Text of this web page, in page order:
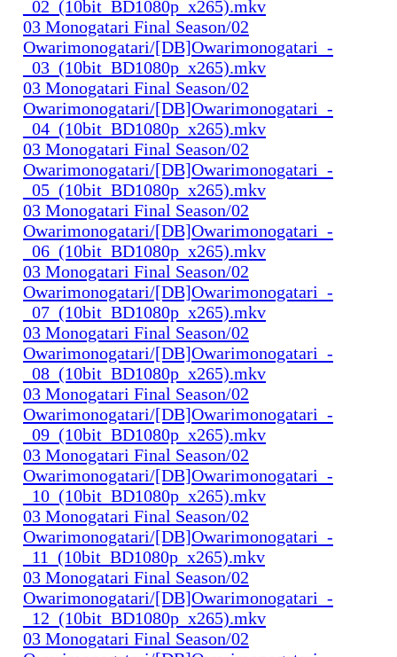
_02_(10bit_BD1080p_x265).mkv
03 Monogatari Final Season/02
Owarimonogatari/[DB]Owarimonogatari_-
_03_(10bit_BD1080p_x265).mkv
03 Monogatari Final Season/02
Owarimonogatari/[DB]Owarimonogatari_-
_04_(10bit_BD1080p_x265).mkv
03 Monogatari Final Season/02
Owarimonogatari/[DB]Owarimonogatari_-
_05_(10bit_BD1080p_x265).mkv
03 Monogatari Final Season/02
Owarimonogatari/[DB]Owarimonogatari_-
_06_(10bit_BD1080p_x265).mkv
03 Monogatari Final Season/02
Owarimonogatari/[DB]Owarimonogatari_-
_07_(10bit_BD1080p_x265).mkv
03 Monogatari Final Season/02
Owarimonogatari/[DB]Owarimonogatari_-
_08_(10bit_BD1080p_x265).mkv
03 Monogatari Final Season/02
Owarimonogatari/[DB]Owarimonogatari_-
_09_(10bit_BD1080p_x265).mkv
03 Monogatari Final Season/02
Owarimonogatari/[DB]Owarimonogatari_-
_10_(10bit_BD1080p_x265).mkv
03 Monogatari Final Season/02
Owarimonogatari/[DB]Owarimonogatari_-
_11_(10bit_BD1080p_x265).mkv
03 Monogatari Final Season/02
Owarimonogatari/[DB]Owarimonogatari_-
_12_(10bit_BD1080p_x265).mkv
03 Monogatari Final Season/02